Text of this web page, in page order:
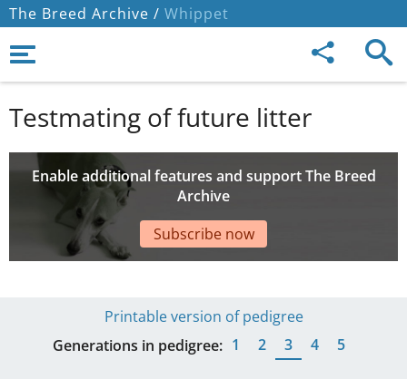
The Breed Archive / Whippet
Testmating of future litter
Enable additional features and support The Breed
Archive
Subscribe now
Printable version of pedigree
Generations in pedigree: 1 2 3 4 5